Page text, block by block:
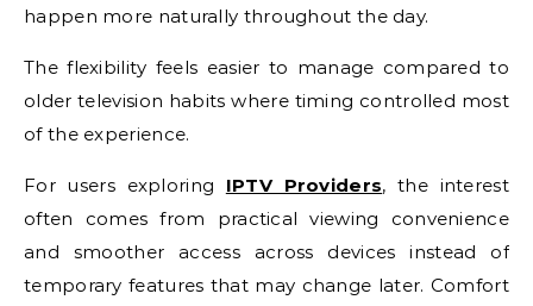
happen more naturally throughout the day.
The flexibility feels easier to manage compared to
older television habits where timing controlled most
of the experience.
For users exploring IPTV Providers, the interest
often comes from practical viewing convenience
and smoother access across devices instead of
temporary features that may change later. Comfort